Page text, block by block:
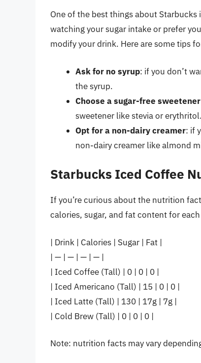
One of the best things about
watching your sugar intake or prefer
modify your drink. Here are some tips
Ask for no syrup: if you don’t
the syrup.
Choose a sugar-free sweetener
sweetener like stevia or erythritol.
Opt for a non-dairy creamer: if
non-dairy creamer like almond
Starbucks Iced Coffee
If you’re curious about the nutrition
calories, sugar, and fat content for
| Drink | Calories | Sugar | Fat |
| — | — | — | — |
| Iced Coffee (Tall) | 0 | 0 | 0 |
| Iced Americano (Tall) | 15 | 0 | 0 |
| Iced Latte (Tall) | 130 | 17g | 7g |
| Cold Brew (Tall) | 0 | 0 | 0 |
Note: nutrition facts may vary